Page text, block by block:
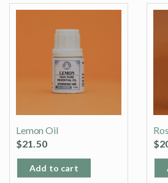
Lemon Oil
$21.50
Add to cart
$